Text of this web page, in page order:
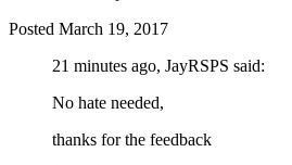
Posted March 19, 2017
21 minutes ago, JayRSPS said:
No hate needed,
thanks for the feedback